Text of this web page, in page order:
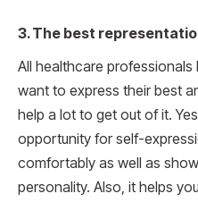
3. The best
All healthcare
want to express their best
help a lot to get out of it.
opportunity for self-
comfortably as well as
personality. Also, it helps